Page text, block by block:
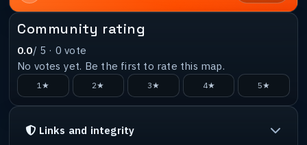
Community rating
0.0/ 5 · 0 vote
No votes yet. Be the first to rate this map.
1★ 2★ 3★ 4★ 5★
Links and integrity